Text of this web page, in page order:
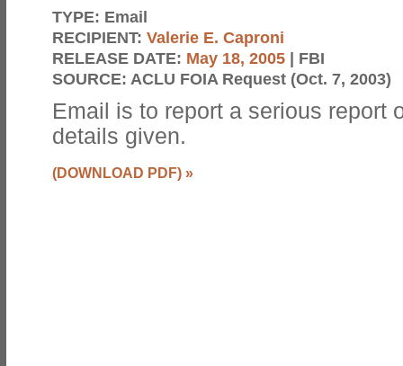
TYPE: Email
RECIPIENT: Valerie E. Caproni
RELEASE DATE: May 18, 2005 | FBI
SOURCE: ACLU FOIA Request (Oct. 7, 2003)
Email is to report a serious report
details given.
(DOWNLOAD PDF) »